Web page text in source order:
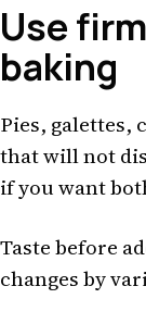
Use
baking
Pies, galettes,
that will not
if you want
Taste before
changes by